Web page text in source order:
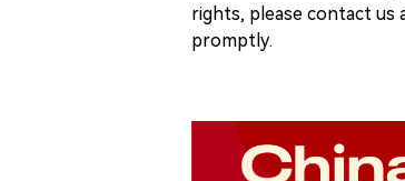
rights, please contact us
promptly.